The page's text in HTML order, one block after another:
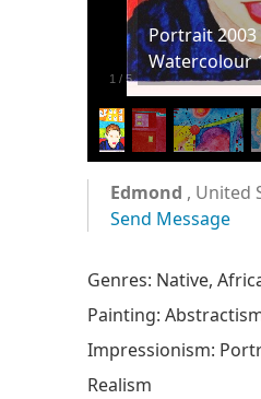
Portrait 2003
Watercolour
1 / 5
Edmond , United
Send Message
Genres: Native,
Painting:
Impressionism:
Realism